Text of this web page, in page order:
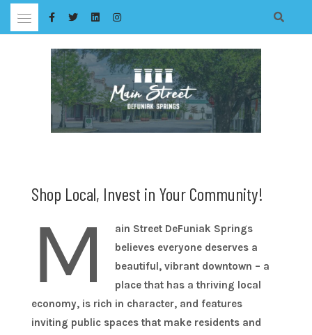
Skip
Shop Local, Invest in Your Community!
M
ain Street DeFuniak Springs
believes everyone deserves a
beautiful, vibrant downtown – a
place that has a thriving local
economy, is rich in character, and features
inviting public spaces that make residents and